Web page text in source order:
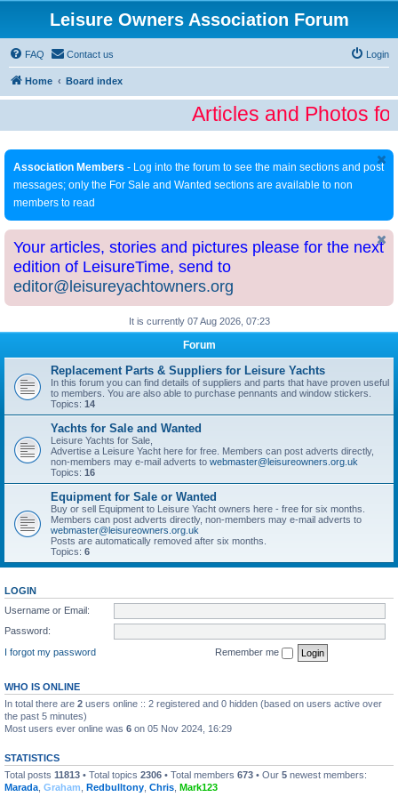
Leisure Owners Association Forum
FAQ Contact us Login
Home Board index
Articles and Photos
Association Members - Log into the forum to see the main sections and post
messages; only the For Sale and Wanted sections are available to non
members to read
Your articles, stories and pictures please for the next
edition of LeisureTime, send to
editor@leisureyachtowners.org
It is currently 07 Aug 2026, 07:23
Forum
Replacement Parts & Suppliers for Leisure Yachts
In this forum you can find details of suppliers and parts that have proven useful
to members. You are also able to purchase pennants and window stickers.
Topics: 14
Yachts for Sale and Wanted
Leisure Yachts for Sale,
Advertise a Leisure Yacht here for free. Members can post adverts directly,
non-members may e-mail adverts to webmaster@leisureowners.org.uk
Topics: 16
Equipment for Sale or Wanted
Buy or sell Equipment to Leisure Yacht owners here - free for six months.
Members can post adverts directly, non-members may e-mail adverts to
webmaster@leisureowners.org.uk
Posts are automatically removed after six months.
Topics: 6
LOGIN
Username or Email:
Password:
I forgot my password
Remember me
WHO IS ONLINE
In total there are 2 users online :: 2 registered and 0 hidden (based on users active over
the past 5 minutes)
Most users ever online was 6 on 05 Nov 2024, 16:29
STATISTICS
Total posts 11813 • Total topics 2306 • Total members 673 • Our 5 newest members:
Marada Graham Redbulltony Chris Mark123